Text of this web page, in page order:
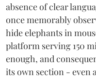
absence of clear
once memorably
hide elephants in
platform serving 150
enough, and
its own section - even